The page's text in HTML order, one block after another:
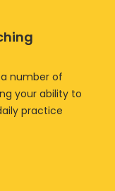
number of
your ability to
practice